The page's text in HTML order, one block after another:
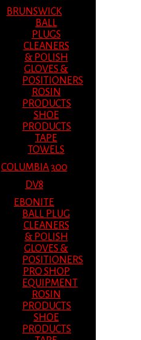
BRUNSWICK
BALL
PLUGS
CLEANERS
& POLISH
GLOVES &
POSITIONERS
ROSIN
PRODUCTS
SHOE
PRODUCTS
TAPE
TOWELS
COLUMBIA 300
DV8
EBONITE
BALL PLUG
CLEANERS
& POLISH
GLOVES &
POSITIONERS
PRO SHOP
EQUIPMENT
ROSIN
PRODUCTS
SHOE
PRODUCTS